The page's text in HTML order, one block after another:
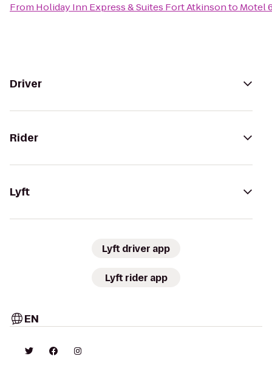
From Holiday Inn Express & Suites Fort Atkinsonto Motel
Driver
Rider
Lyft
Lyft driver app
Lyft rider app
EN